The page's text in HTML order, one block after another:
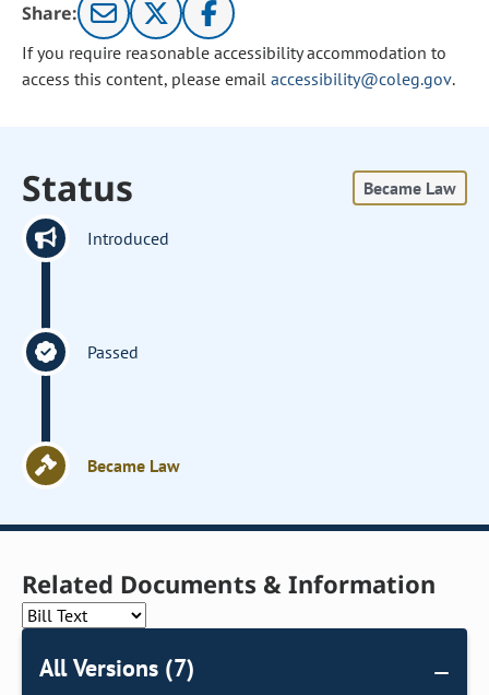
Share:
If you require reasonable accessibility accommodation to
access this content, please email accessibility@coleg.gov.
Status Became Law
Introduced
Passed
Became Law
Related Documents & Information
All Versions (7)